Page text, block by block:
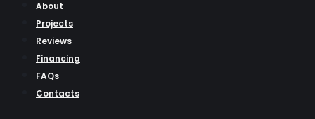
About
Projects
Reviews
Financing
FAQs
Contacts